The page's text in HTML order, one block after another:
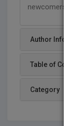
newcomers and
Author Info
Table of Content
Category